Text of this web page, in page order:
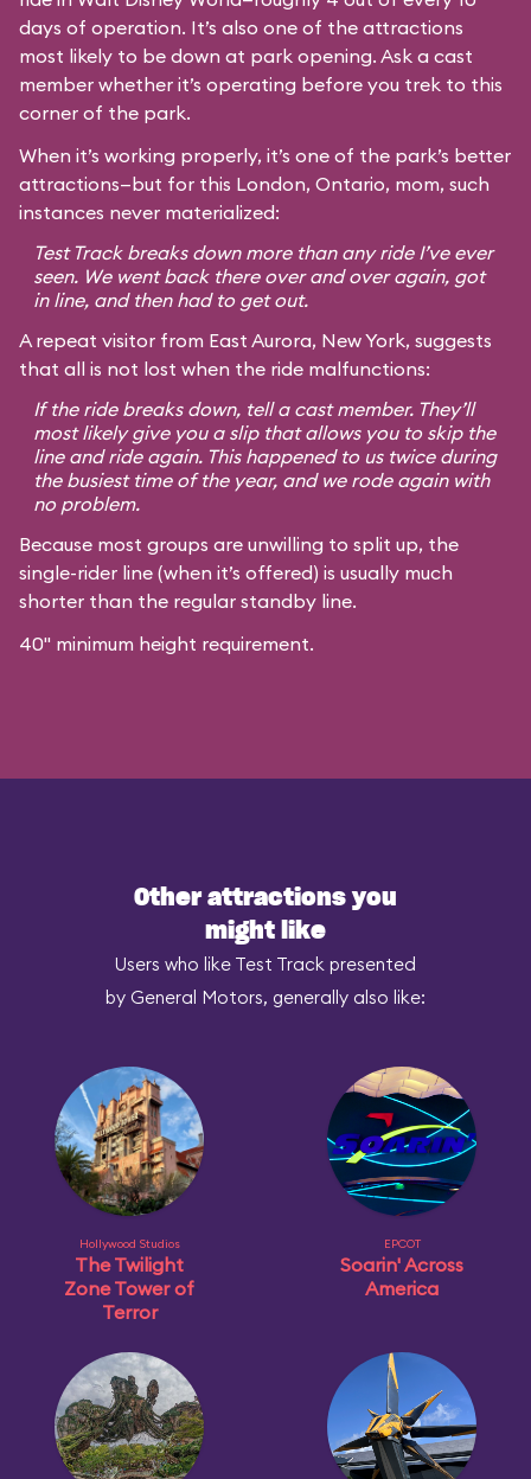
days of operation. It’s also one of the attractions
most likely to be down at park opening. Ask a cast
member whether it’s operating before you trek to this
corner of the park.
When it’s working properly, it’s one of the park’s better
attractions—but for this London, Ontario, mom, such
instances never materialized:
Test Track breaks down more than any ride I’ve ever
seen. We went back there over and over again, got
in line, and then had to get out.
A repeat visitor from East Aurora, New York, suggests
that all is not lost when the ride malfunctions:
If the ride breaks down, tell a cast member. They’ll
most likely give you a slip that allows you to skip the
line and ride again. This happened to us twice during
the busiest time of the year, and we rode again with
no problem.
Because most groups are unwilling to split up, the
single-rider line (when it’s offered) is usually much
shorter than the regular standby line.
40" minimum height requirement.
Other attractions you
might like
Users who like Test Track presented
by General Motors, generally also like:
Hollywood Studios
The Twilight
Zone Tower of
Terror
EPCOT
Soarin' Across
America